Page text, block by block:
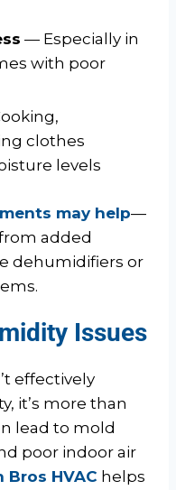
— Especially in
with poor
clothes
levels
may help—
added
dehumidifiers or
Issues
effectively
it’s more than
lead to mold
poor indoor air
Bros HVAC helps